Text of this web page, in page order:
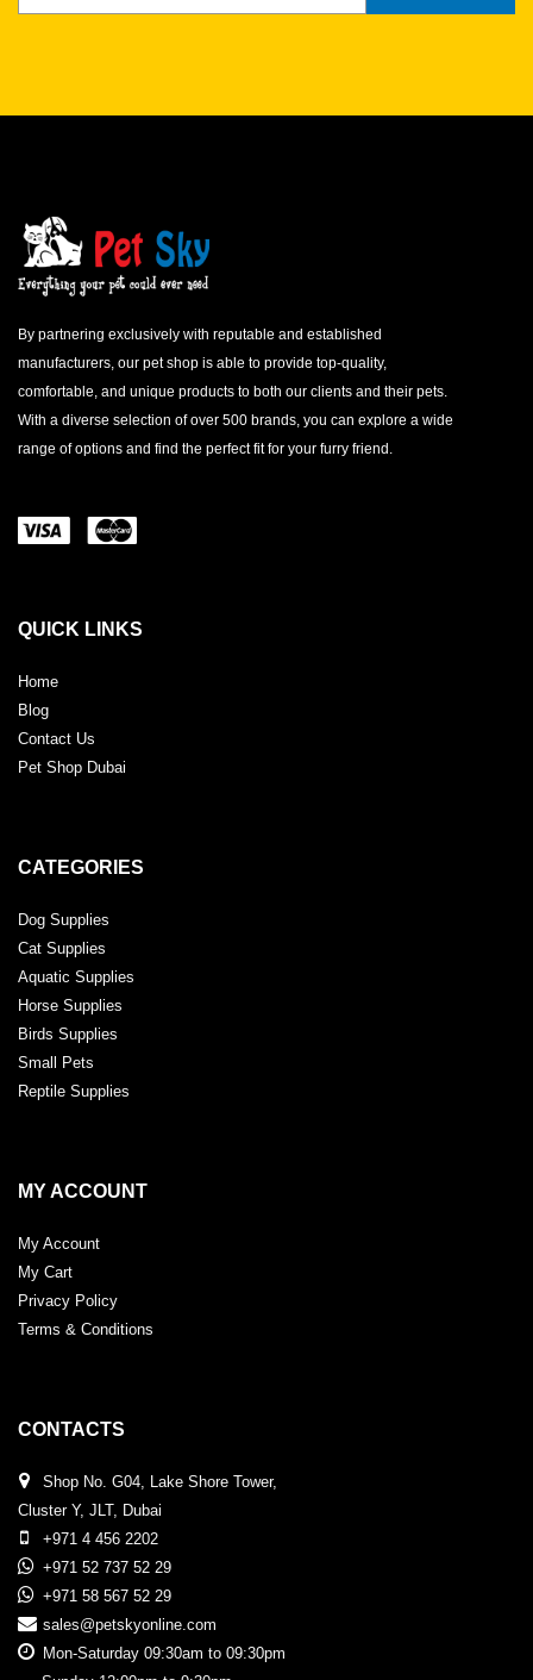
By partnering exclusively with reputable and established
manufacturers, our pet shop is able to provide top-quality,
comfortable, and unique products to both our clients and their pets.
With a diverse selection of over 500 brands, you can explore a wide
range of options and find the perfect fit for your furry friend.
QUICK LINKS
Home
Blog
Contact Us
Pet Shop Dubai
CATEGORIES
Dog Supplies
Cat Supplies
Aquatic Supplies
Horse Supplies
Birds Supplies
Small Pets
Reptile Supplies
MY ACCOUNT
My Account
My Cart
Privacy Policy
Terms & Conditions
CONTACTS
Shop No. G04, Lake Shore Tower,
Cluster Y, JLT, Dubai
+971 4 456 2202
+971 52 737 52 29
+971 58 567 52 29
sales@petskyonline.com
Mon-Saturday 09:30am to 09:30pm